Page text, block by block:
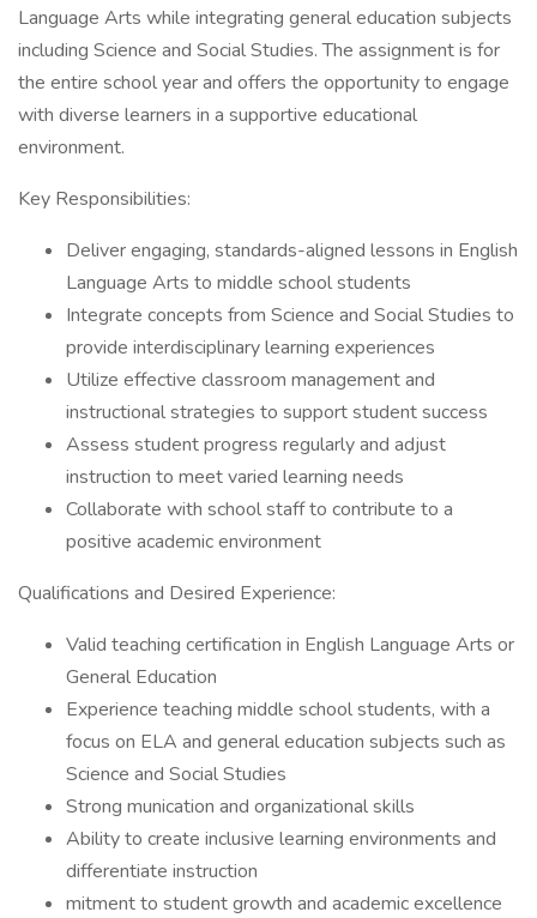
Language Arts while integrating general education subjects
including Science and Social Studies. The assignment is for
the entire school year and offers the opportunity to engage
with diverse learners in a supportive educational
environment.
Key Responsibilities:
Deliver engaging, standards-aligned lessons in English
Language Arts to middle school students
Integrate concepts from Science and Social Studies to
provide interdisciplinary learning experiences
Utilize effective classroom management and
instructional strategies to support student success
Assess student progress regularly and adjust
instruction to meet varied learning needs
Collaborate with school staff to contribute to a
positive academic environment
Qualifications and Desired Experience:
Valid teaching certification in English Language Arts or
General Education
Experience teaching middle school students, with a
focus on ELA and general education subjects such as
Science and Social Studies
Strong munication and organizational skills
Ability to create inclusive learning environments and
differentiate instruction
mitment to student growth and academic excellence